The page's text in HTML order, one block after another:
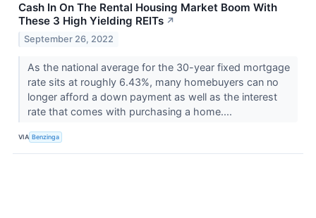
Cash In On The Rental Housing Market Boom With
These 3 High Yielding REITs ↗
September 26, 2022
As the national average for the 30-year fixed mortgage
rate sits at roughly 6.43%, many homebuyers can no
longer afford a down payment as well as the interest
rate that comes with purchasing a home....
VIA Benzinga